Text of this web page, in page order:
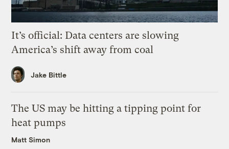
It’s official: Data centers are slowing
America’s shift away from coal
Jake Bittle
The US may be hitting a tipping point for
heat pumps
Matt Simon